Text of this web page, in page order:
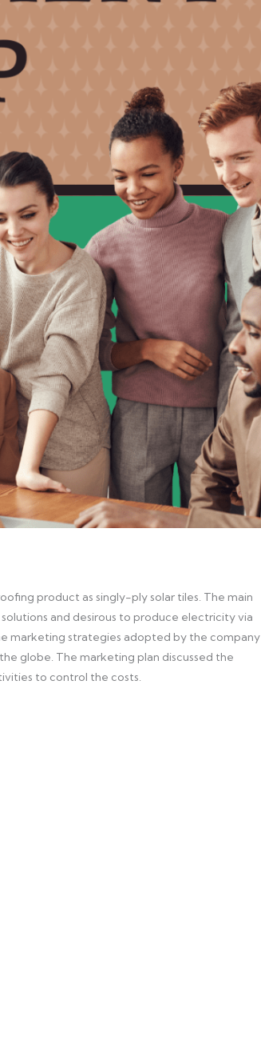
product as singly-ply solar tiles. The main
and desirous to produce electricity via
marketing strategies adopted by the company
globe. The marketing plan discussed the
to control the costs.